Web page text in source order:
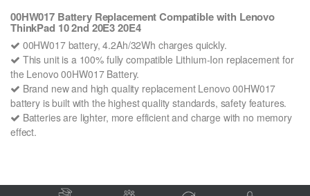
00HW017 Battery Replacement Compatible with Lenovo
ThinkPad 10 2nd 20E3 20E4
00HW017 battery, 4.2Ah/32Wh charges quickly.
This unit is a 100% fully compatible Lithium-Ion replacement for
the Lenovo 00HW017 Battery.
Brand new and high quality replacement Lenovo 00HW017
battery is built with the highest quality standards, safety features.
Batteries are lighter, more efficient and charge with no memory
effect.